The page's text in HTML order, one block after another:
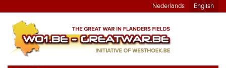
Nederlands English